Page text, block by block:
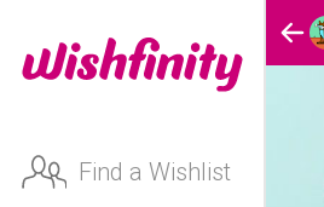
Find a Wishlist